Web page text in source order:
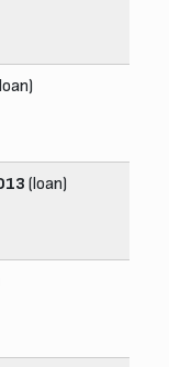
(loan)